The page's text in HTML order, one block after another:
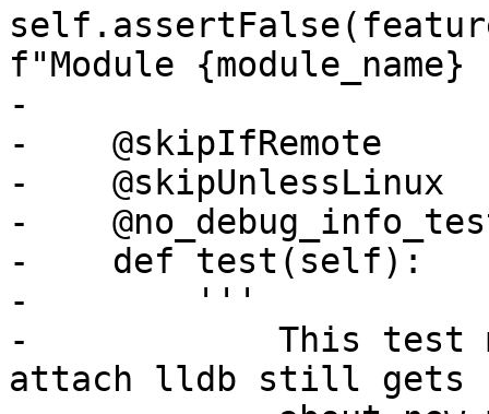
f"Module
-
-    @skipIfRemote
-    @skipUnlessLinux
-
-    def test(self):
-        '''
-            This test
attach lldb still gets